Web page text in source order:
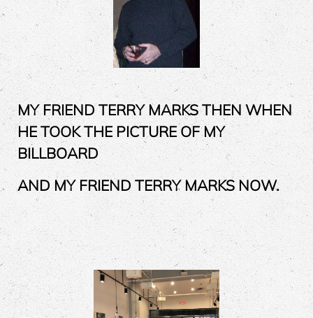
MY FRIEND TERRY MARKS THEN WHEN
HE TOOK THE PICTURE OF MY
BILLBOARD
AND MY FRIEND TERRY MARKS NOW.